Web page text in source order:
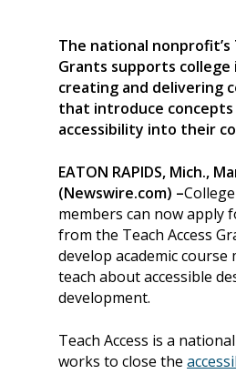
The national nonprofit’s
Grants supports
creating and delivering
that introduce concepts
accessibility into their
EATON RAPIDS, Mich.,
(Newswire.com) –
members can now apply
from the Teach Access
develop academic course
teach about accessible
development.
Teach Access is a
works to close the